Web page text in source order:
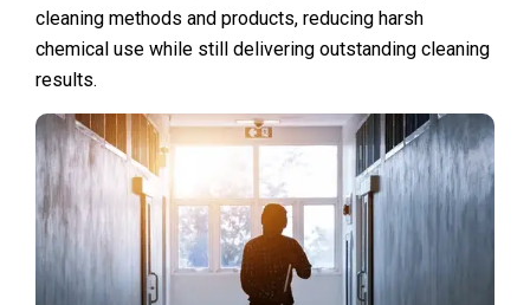
cleaning methods and products, reducing harsh
chemical use while still delivering outstanding cleaning
results.